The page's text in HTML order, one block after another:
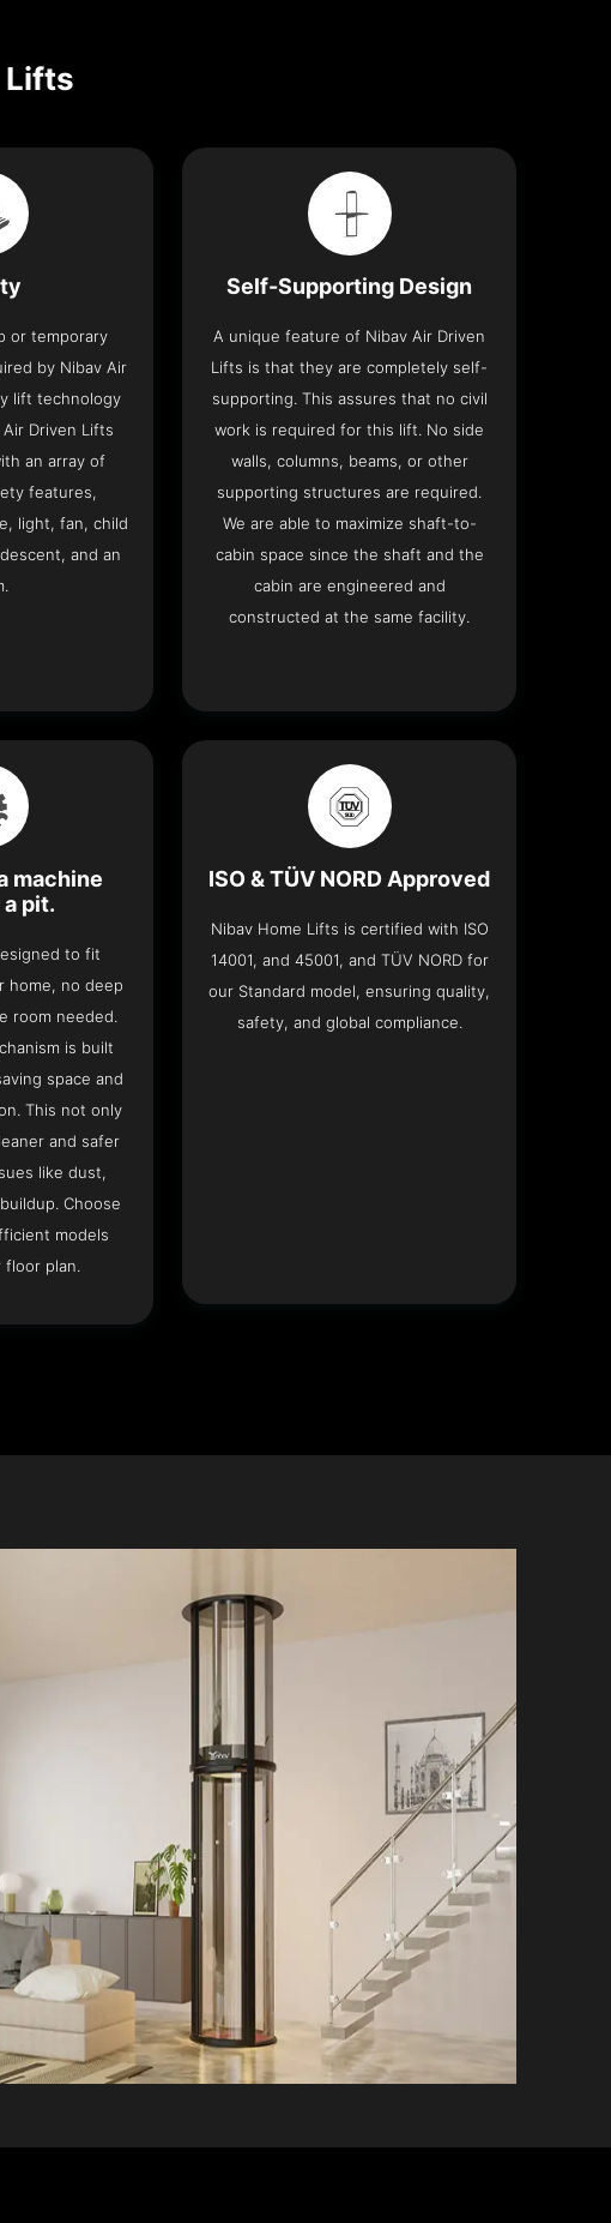
Lifts
or temporary
by Nibav Air
lift technology
Driven Lifts
an array of
features,
light, fan, child
and an
Self-Supporting Design
A unique feature of Nibav Air Driven
Lifts is that they are completely self-
supporting. This assures that no civil
work is required for this lift. No side
walls, columns, beams, or other
supporting structures are required.
We are able to maximize shaft-to-
cabin space since the shaft and the
cabin are engineered and
constructed at the same facility.
machine
pit.
to fit
home, no deep
room needed.
is built
space and
This not only
and safer
like dust,
Choose
models
floor plan.
ISO & TÜV NORD Approved
Nibav Home Lifts is certified with ISO
14001, and 45001, and TÜV NORD for
our Standard model, ensuring quality,
safety, and global compliance.